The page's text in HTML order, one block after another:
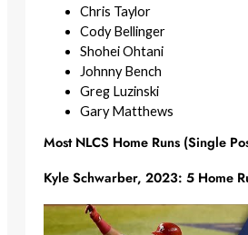
Chris Taylor
Cody Bellinger
Shohei Ohtani
Johnny Bench
Greg Luzinski
Gary Matthews
Most NLCS Home Runs (Single
Kyle Schwarber, 2023: 5 Home